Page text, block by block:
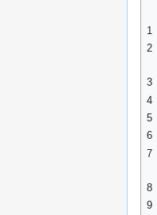
1
2
3
4
5
6
7
8
9